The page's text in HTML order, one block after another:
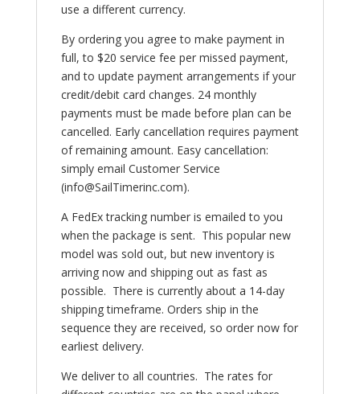
use a different currency.
By ordering you agree to make payment in
full, to $20 service fee per missed payment,
and to update payment arrangements if your
credit/debit card changes. 24 monthly
payments must be made before plan can be
cancelled. Early cancellation requires payment
of remaining amount. Easy cancellation:
simply email Customer Service
(info@SailTimerinc.com).
A FedEx tracking number is emailed to you
when the package is sent. This popular new
model was sold out, but new inventory is
arriving now and shipping out as fast as
possible. There is currently about a 14-day
shipping timeframe. Orders ship in the
sequence they are received, so order now for
earliest delivery.
We deliver to all countries. The rates for